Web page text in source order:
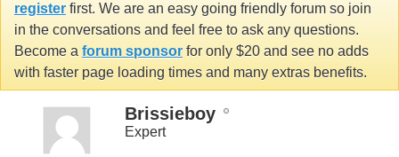
register first. We are an easy going friendly forum so join
in the conversations and feel free to ask any questions.
Become a forum sponsor for only $20 and see no adds
with faster page loading times and many extras benefits.
Brissieboy
Expert